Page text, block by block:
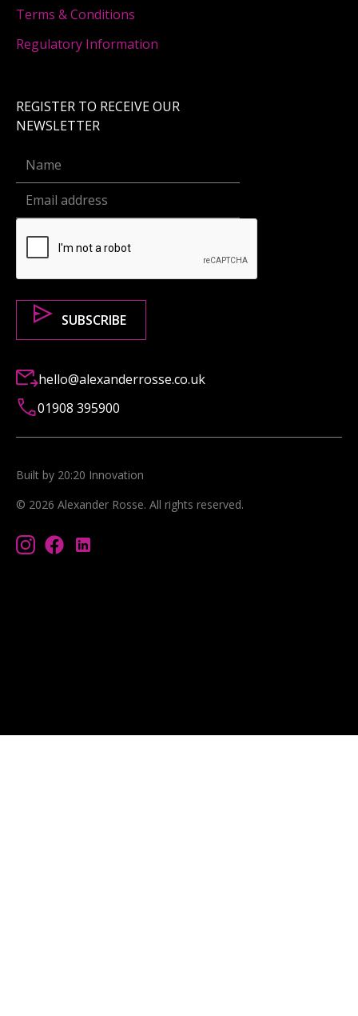
Terms & Conditions
Regulatory Information
REGISTER TO RECEIVE OUR
NEWSLETTER
hello@alexanderrosse.co.uk
01908 395900
© 2026 Alexander Rosse. All rights reserved.
Built by 20:20 Innovation